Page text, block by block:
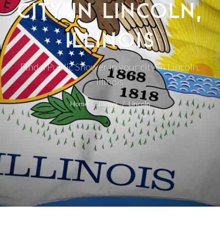
CITY IN LINCOLN,
ILLINOIS
Find a Public Shower in your city in Lincoln,
Illinois
Home Illinois Lincoln